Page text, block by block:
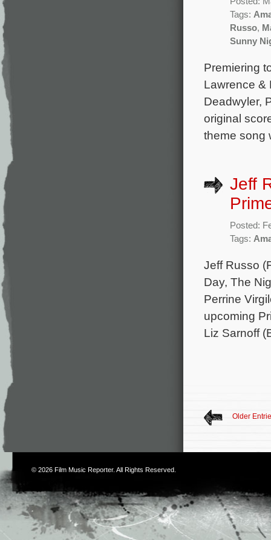
Tags:
Russo,
Sunny
Premiering
Lawrence &
Deadwyler,
original
theme song
Jeff
Posted:
Tags:
Jeff Russo
Day, The
Perrine
upcoming
Liz Sarnoff
Older
© 2026 Film Music Reporter. All Rights Reserved.